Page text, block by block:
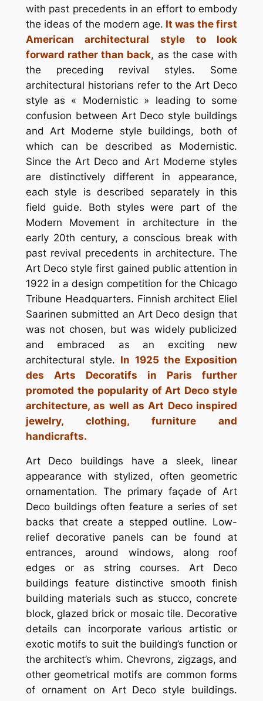
with past precedents in an effort to embody
the ideas of the modern age. It was the first
American architectural style to look
forward rather than back, as the case with
the preceding revival styles. Some
architectural historians refer to the Art Deco
style as « Modernistic » leading to some
confusion between Art Deco style buildings
and Art Moderne style buildings, both of
which can be described as Modernistic.
Since the Art Deco and Art Moderne styles
are distinctively different in appearance,
each style is described separately in this
field guide. Both styles were part of the
Modern Movement in architecture in the
early 20th century, a conscious break with
past revival precedents in architecture. The
Art Deco style first gained public attention in
1922 in a design competition for the Chicago
Tribune Headquarters. Finnish architect Eliel
Saarinen submitted an Art Deco design that
was not chosen, but was widely publicized
and embraced as an exciting new
architectural style. In 1925 the Exposition
des Arts Decoratifs in Paris further
promoted the popularity of Art Deco style
architecture, as well as Art Deco inspired
jewelry, clothing, furniture and
handicrafts.
Art Deco buildings have a sleek, linear
appearance with stylized, often geometric
ornamentation. The primary façade of Art
Deco buildings often feature a series of set
backs that create a stepped outline. Low-
relief decorative panels can be found at
entrances, around windows, along roof
edges or as string courses. Art Deco
buildings feature distinctive smooth finish
building materials such as stucco, concrete
block, glazed brick or mosaic tile. Decorative
details can incorporate various artistic or
exotic motifs to suit the building’s function or
the architect’s whim. Chevrons, zigzags, and
other geometrical motifs are common forms
of ornament on Art Deco style buildings.